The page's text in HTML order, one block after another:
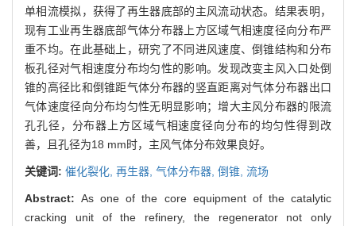
单相流模拟，获得了再生器底部的主风流动状态。结果表明，
现有工业再生器底部气体分布器上方区域气相速度径向分布严
重不均。在此基础上，研究了不同进风速度、倒锥结构和分布
板孔径对气相速度分布均匀性的影响。发现改变主风入口处倒
锥的高径比和倒锥距气体分布器的竖直距离对气体分布器出口
气体速度径向分布均匀性无明显影响；增大主风分布器的限流
孔孔径，分布器上方区域气相速度径向分布的均匀性得到改
善，且孔径为18 mm时，主风气体分布效果良好。
关键词: 催化裂化, 再生器, 气体分布器, 倒锥, 流场
Abstract:As one of the core equipment of the catalytic
cracking unit of the refinery, the regenerator not only